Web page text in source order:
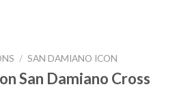
/ SAN DAMIANO ICON
San Damiano Cross